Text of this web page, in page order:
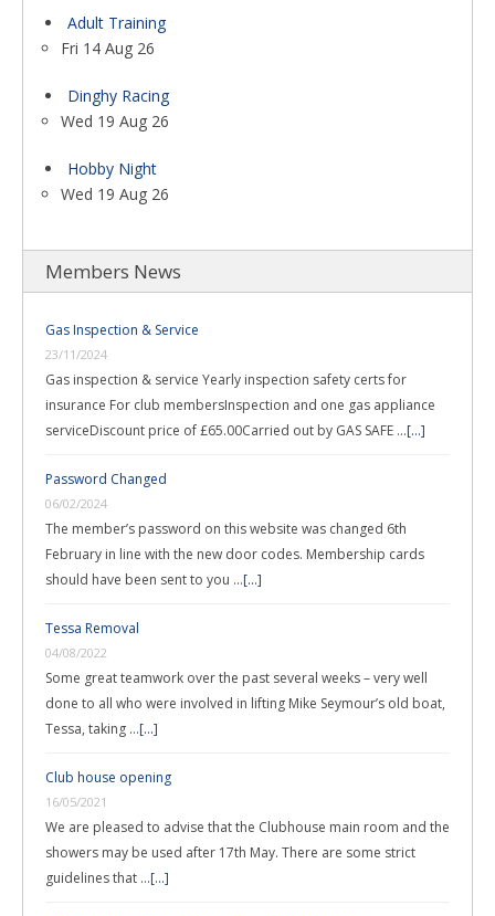
Adult Training
Fri 14 Aug 26
Dinghy Racing
Wed 19 Aug 26
Hobby Night
Wed 19 Aug 26
Members News
Gas Inspection & Service
23/11/2024
Gas inspection & service Yearly inspection safety certs for
insurance For club membersInspection and one gas appliance
serviceDiscount price of £65.00Carried out by GAS SAFE …[...]
Password Changed
06/02/2024
The member’s password on this website was changed 6th
February in line with the new door codes. Membership cards
should have been sent to you …[...]
Tessa Removal
04/08/2022
Some great teamwork over the past several weeks – very well
done to all who were involved in lifting Mike Seymour’s old boat,
Tessa, taking …[...]
Club house opening
16/05/2021
We are pleased to advise that the Clubhouse main room and the
showers may be used after 17th May. There are some strict
guidelines that …[...]